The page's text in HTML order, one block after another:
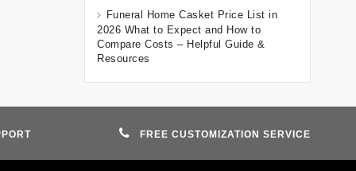
Funeral Home Casket Price List in
2026 What to Expect and How to
Compare Costs – Helpful Guide &
Resources
FREE CUSTOMIZATION SERVICE